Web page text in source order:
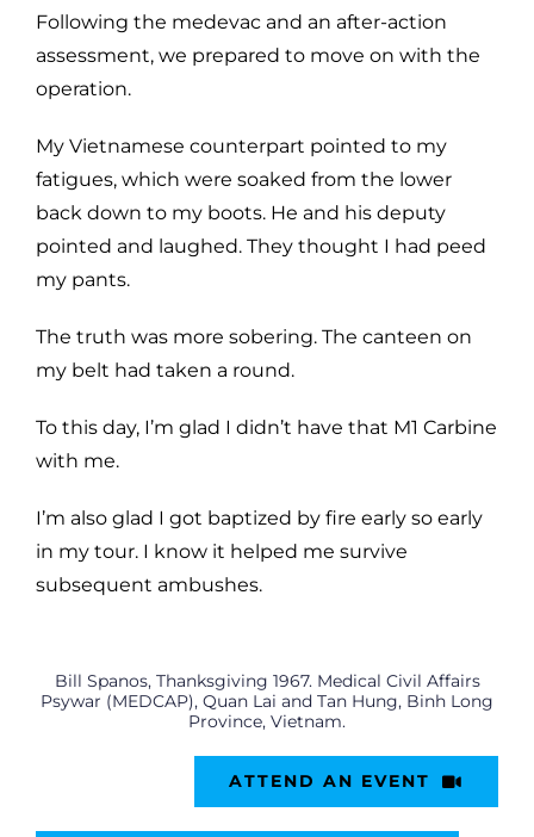
Following the medevac and an after-action
assessment, we prepared to move on with the
operation.
My Vietnamese counterpart pointed to my
fatigues, which were soaked from the lower
back down to my boots. He and his deputy
pointed and laughed. They thought I had peed
my pants.
The truth was more sobering. The canteen on
my belt had taken a round.
To this day, I’m glad I didn’t have that M1 Carbine
with me.
I’m also glad I got baptized by fire early so early
in my tour. I know it helped me survive
subsequent ambushes.
Bill Spanos, Thanksgiving 1967. Medical Civil Affairs
Psywar (MEDCAP), Quan Lai and Tan Hung, Binh Long
Province, Vietnam.
ATTEND AN EVENT